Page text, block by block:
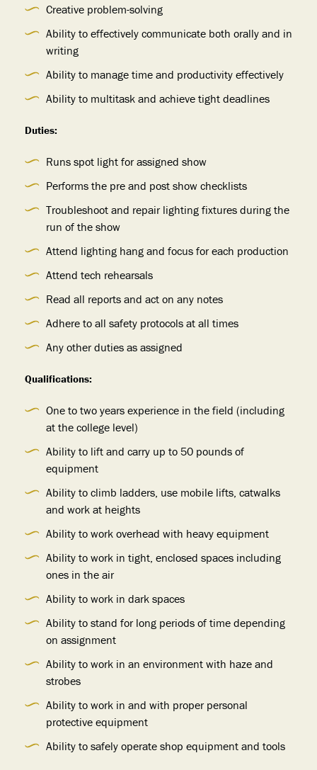
Creative problem-solving
Ability to effectively communicate both orally and in
writing
Ability to manage time and productivity effectively
Ability to multitask and achieve tight deadlines
Duties:
Runs spot light for assigned show
Performs the pre and post show checklists
Troubleshoot and repair lighting fixtures during the
run of the show
Attend lighting hang and focus for each production
Attend tech rehearsals
Read all reports and act on any notes
Adhere to all safety protocols at all times
Any other duties as assigned
Qualifications:
One to two years experience in the field (including
at the college level)
Ability to lift and carry up to 50 pounds of
equipment
Ability to climb ladders, use mobile lifts, catwalks
and work at heights
Ability to work overhead with heavy equipment
Ability to work in tight, enclosed spaces including
ones in the air
Ability to work in dark spaces
Ability to stand for long periods of time depending
on assignment
Ability to work in an environment with haze and
strobes
Ability to work in and with proper personal
protective equipment
Ability to safely operate shop equipment and tools